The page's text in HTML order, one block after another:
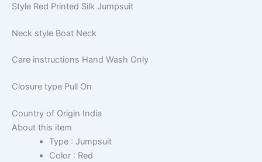
Style Red Printed Silk Jumpsuit
Neck style Boat Neck
Care instructions Hand Wash Only
Closure type Pull On
Country of Origin India
About this item
Type : Jumpsuit
Color : Red